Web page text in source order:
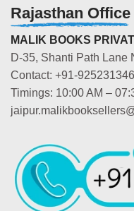
Rajasthan Office
MALIK BOOKS
D-35, Shanti Path
Contact: +91-
Timings: 10:00 AM –